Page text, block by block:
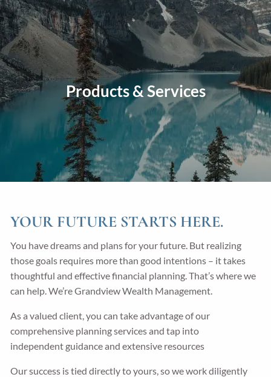
Skip to main content
Home
About
Our Approach Our Process Our Team
Our Services
Education Planning General Investment Planning
Resources
Guided Wealth Portfolios Financial Calculators
Blog
Products & Services
YOUR FUTURE STARTS HERE.
You have dreams and plans for your future. But realizing
those goals requires more than good intentions – it takes
thoughtful and effective financial planning. That’s where we
can help. We’re Grandview Wealth Management.
As a valued client, you can take advantage of our
comprehensive planning services and tap into
independent guidance and extensive resources
Our success is tied directly to yours, so we work diligently